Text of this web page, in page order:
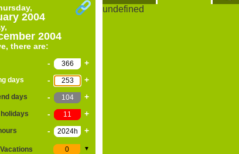
2004
2004
there are:
- +
days - +
days - +
- +
- +
Vacations ▼
undefined